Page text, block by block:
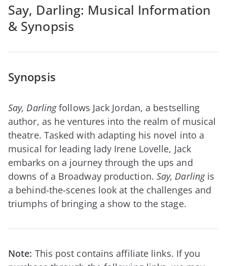
Say, Darling: Musical Information
& Synopsis
Synopsis
Say, Darlingfollows Jack Jordan, a bestselling
author, as he ventures into the realm of musical
theatre. Tasked with adapting his novel into a
musical for leading lady Irene Lovelle, Jack
embarks on a journey through the ups and
downs of a Broadway production. Say, Darling is
a behind-the-scenes look at the challenges and
triumphs of bringing a show to the stage.
Note: This post contains affiliate links. If you